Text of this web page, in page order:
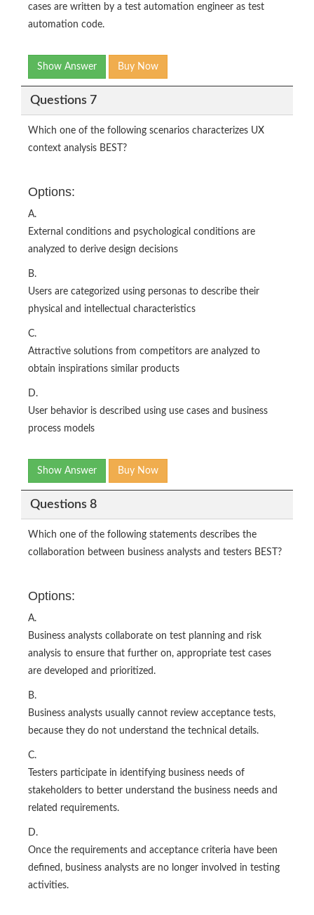
cases are written by a test automation engineer as test
automation code.
Show Answer Buy Now
Questions 7
Which one of the following scenarios characterizes UX
context analysis BEST?
Options:
A.
External conditions and psychological conditions are
analyzed to derive design decisions
B.
Users are categorized using personas to describe their
physical and intellectual characteristics
C.
Attractive solutions from competitors are analyzed to
obtain inspirations similar products
D.
User behavior is described using use cases and business
process models
Show Answer Buy Now
Questions 8
Which one of the following statements describes the
collaboration between business analysts and testers BEST?
Options:
A.
Business analysts collaborate on test planning and risk
analysis to ensure that further on, appropriate test cases
are developed and prioritized.
B.
Business analysts usually cannot review acceptance tests,
because they do not understand the technical details.
C.
Testers participate in identifying business needs of
stakeholders to better understand the business needs and
related requirements.
D.
Once the requirements and acceptance criteria have been
defined, business analysts are no longer involved in testing
activities.